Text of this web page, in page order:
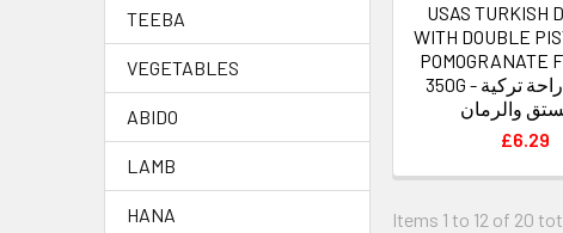
TEEBA
VEGETABLES
ABIDO
LAMB
HANA
USAS TURKISH
WITH DOUBLE
POMOGRANATE
350G - اوساش راحة تركية
والرمان
£6.29
Items 1 to 12 of 20